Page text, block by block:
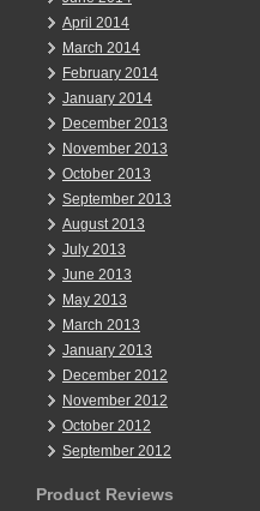
April 2014
March 2014
February 2014
January 2014
December 2013
November 2013
October 2013
September 2013
August 2013
July 2013
June 2013
May 2013
March 2013
January 2013
December 2012
November 2012
October 2012
September 2012
Product Reviews